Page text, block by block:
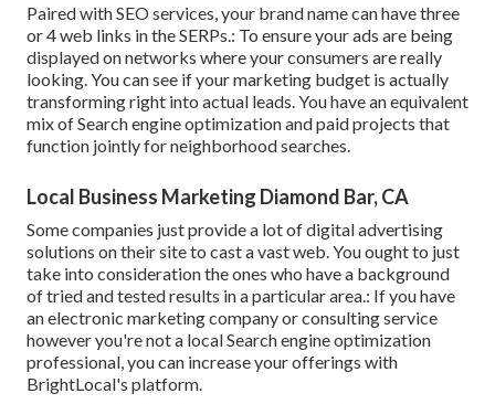
Paired with SEO services, your brand name can have three
or 4 web links in the SERPs.: To ensure your ads are being
displayed on networks where your consumers are really
looking. You can see if your marketing budget is actually
transforming right into actual leads. You have an equivalent
mix of Search engine optimization and paid projects that
function jointly for neighborhood searches.
Local Business Marketing Diamond Bar, CA
Some companies just provide a lot of digital advertising
solutions on their site to cast a vast web. You ought to just
take into consideration the ones who have a background
of tried and tested results in a particular area.: If you have
an electronic marketing company or consulting service
however you're not a local Search engine optimization
professional, you can increase your offerings with
BrightLocal's platform.